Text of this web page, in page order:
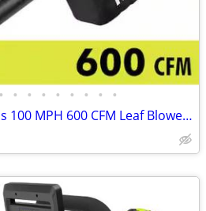
• • • • • • • • •
RYOBI 40V HP Brushless 100 MPH 600 CFM Leaf Blower/Mulcher/Vac Set